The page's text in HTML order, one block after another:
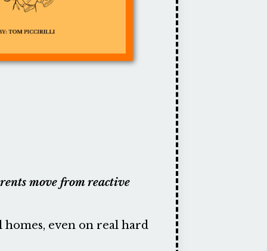
move from reactive
homes, even on real hard